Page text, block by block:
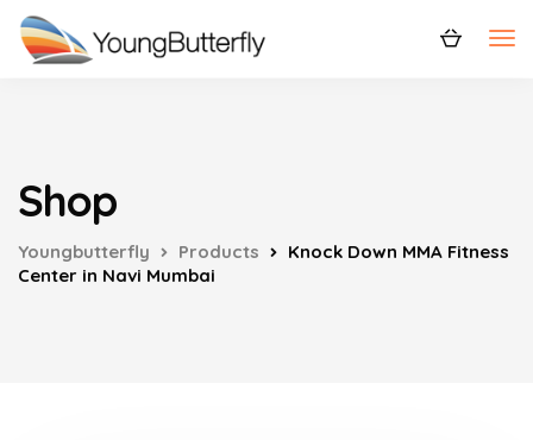
Shop
Youngbutterfly Products
Knock Down MMA Fitness
Center in Navi Mumbai